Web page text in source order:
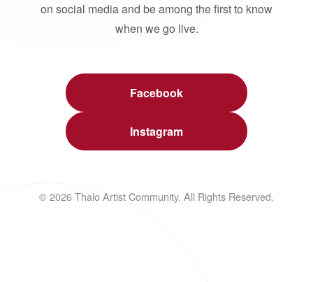
on social media and be among the first to know
when we go live.
Facebook
Instagram
© 2026 Thalo Artist Community. All Rights Reserved.